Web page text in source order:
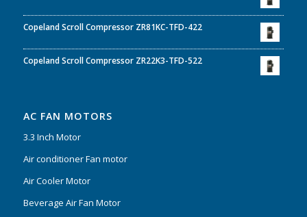
Copeland Scroll Compressor ZR81KC-TFD-422
Copeland Scroll Compressor ZR22K3-TFD-522
AC FAN MOTORS
3.3 Inch Motor
Air conditioner Fan motor
Air Cooler Motor
Beverage Air Fan Motor